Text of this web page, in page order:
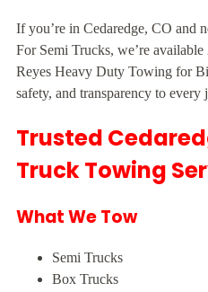
If you’re in Cedaredge, CO and
For Semi Trucks, we’re
Reyes Heavy Duty Towing for
safety, and transparency to every
Trusted
Truck Towing
What We Tow
Semi Trucks
Box Trucks